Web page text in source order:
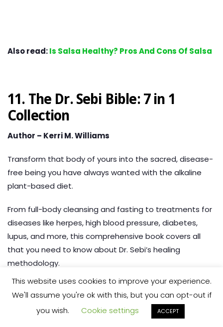
Also read:Is Salsa Healthy? Pros And Cons Of Salsa
11. The Dr. Sebi Bible: 7 in 1
Collection
Author – Kerri M. Williams
Transform that body of yours into the sacred, disease-
free being you have always wanted with the alkaline
plant-based diet.
From full-body cleansing and fasting to treatments for
diseases like herpes, high blood pressure, diabetes,
lupus, and more, this comprehensive book covers all
that you need to know about Dr. Sebi’s healing
methodology.
Check out the book here:
This website uses cookies to improve your experience.
We'll assume you're ok with this, but you can opt-out if
you wish.
Cookie settings ACCEPT